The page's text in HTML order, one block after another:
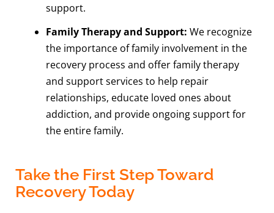
support.
Family Therapy and Support: We recognize
the importance of family involvement in the
recovery process and offer family therapy
and support services to help repair
relationships, educate loved ones about
addiction, and provide ongoing support for
the entire family.
Take the First Step Toward
Recovery Today